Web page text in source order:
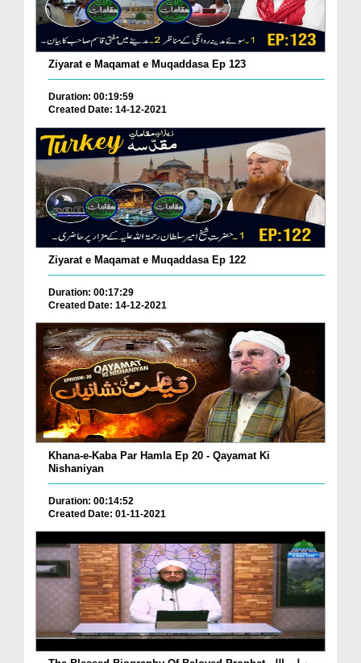
Ziyarat e Maqamat e Muqaddasa Ep 123
Duration: 00:19:59
Created Date: 14-12-2021
Ziyarat e Maqamat e Muqaddasa Ep 122
Duration: 00:17:29
Created Date: 14-12-2021
Khana-e-Kaba Par Hamla Ep 20 - Qayamat Ki
Nishaniyan
Duration: 00:14:52
Created Date: 01-11-2021